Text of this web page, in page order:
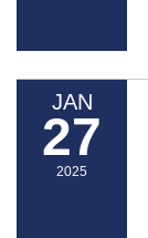
JAN
27
2025